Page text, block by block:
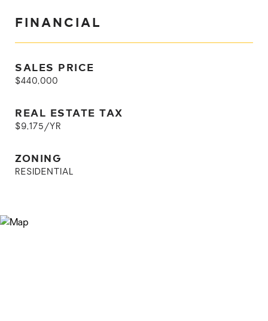
FINANCIAL
SALES PRICE
$440,000
REAL ESTATE TAX
$9,175/YR
ZONING
RESIDENTIAL